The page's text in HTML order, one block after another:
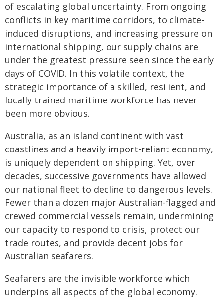
of escalating global uncertainty. From ongoing
conflicts in key maritime corridors, to climate-
induced disruptions, and increasing pressure on
international shipping, our supply chains are
under the greatest pressure seen since the early
days of COVID. In this volatile context, the
strategic importance of a skilled, resilient, and
locally trained maritime workforce has never
been more obvious.
Australia, as an island continent with vast
coastlines and a heavily import-reliant economy,
is uniquely dependent on shipping. Yet, over
decades, successive governments have allowed
our national fleet to decline to dangerous levels.
Fewer than a dozen major Australian-flagged and
crewed commercial vessels remain, undermining
our capacity to respond to crisis, protect our
trade routes, and provide decent jobs for
Australian seafarers.
Seafarers are the invisible workforce which
underpins all aspects of the global economy.